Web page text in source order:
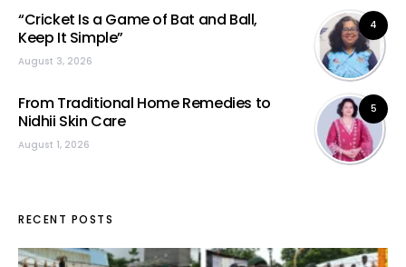
4
“Cricket Is a Game of Bat and Ball,
Keep It Simple”
August 3, 2026
5
From Traditional Home Remedies to
Nidhii Skin Care
August 1, 2026
RECENT POSTS